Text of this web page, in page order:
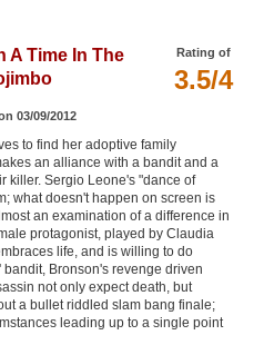
Rating of
3.5/4
A Time In The
03/09/2012
to find her adoptive family
an alliance with a bandit and a
killer. Sergio Leone's "dance of
what doesn't happen on screen is
an examination of a difference in
protagonist, played by Claudia
life, and is willing to do
Bronson's revenge driven
not only expect death, but
a bullet riddled slam bang finale;
leading up to a single point